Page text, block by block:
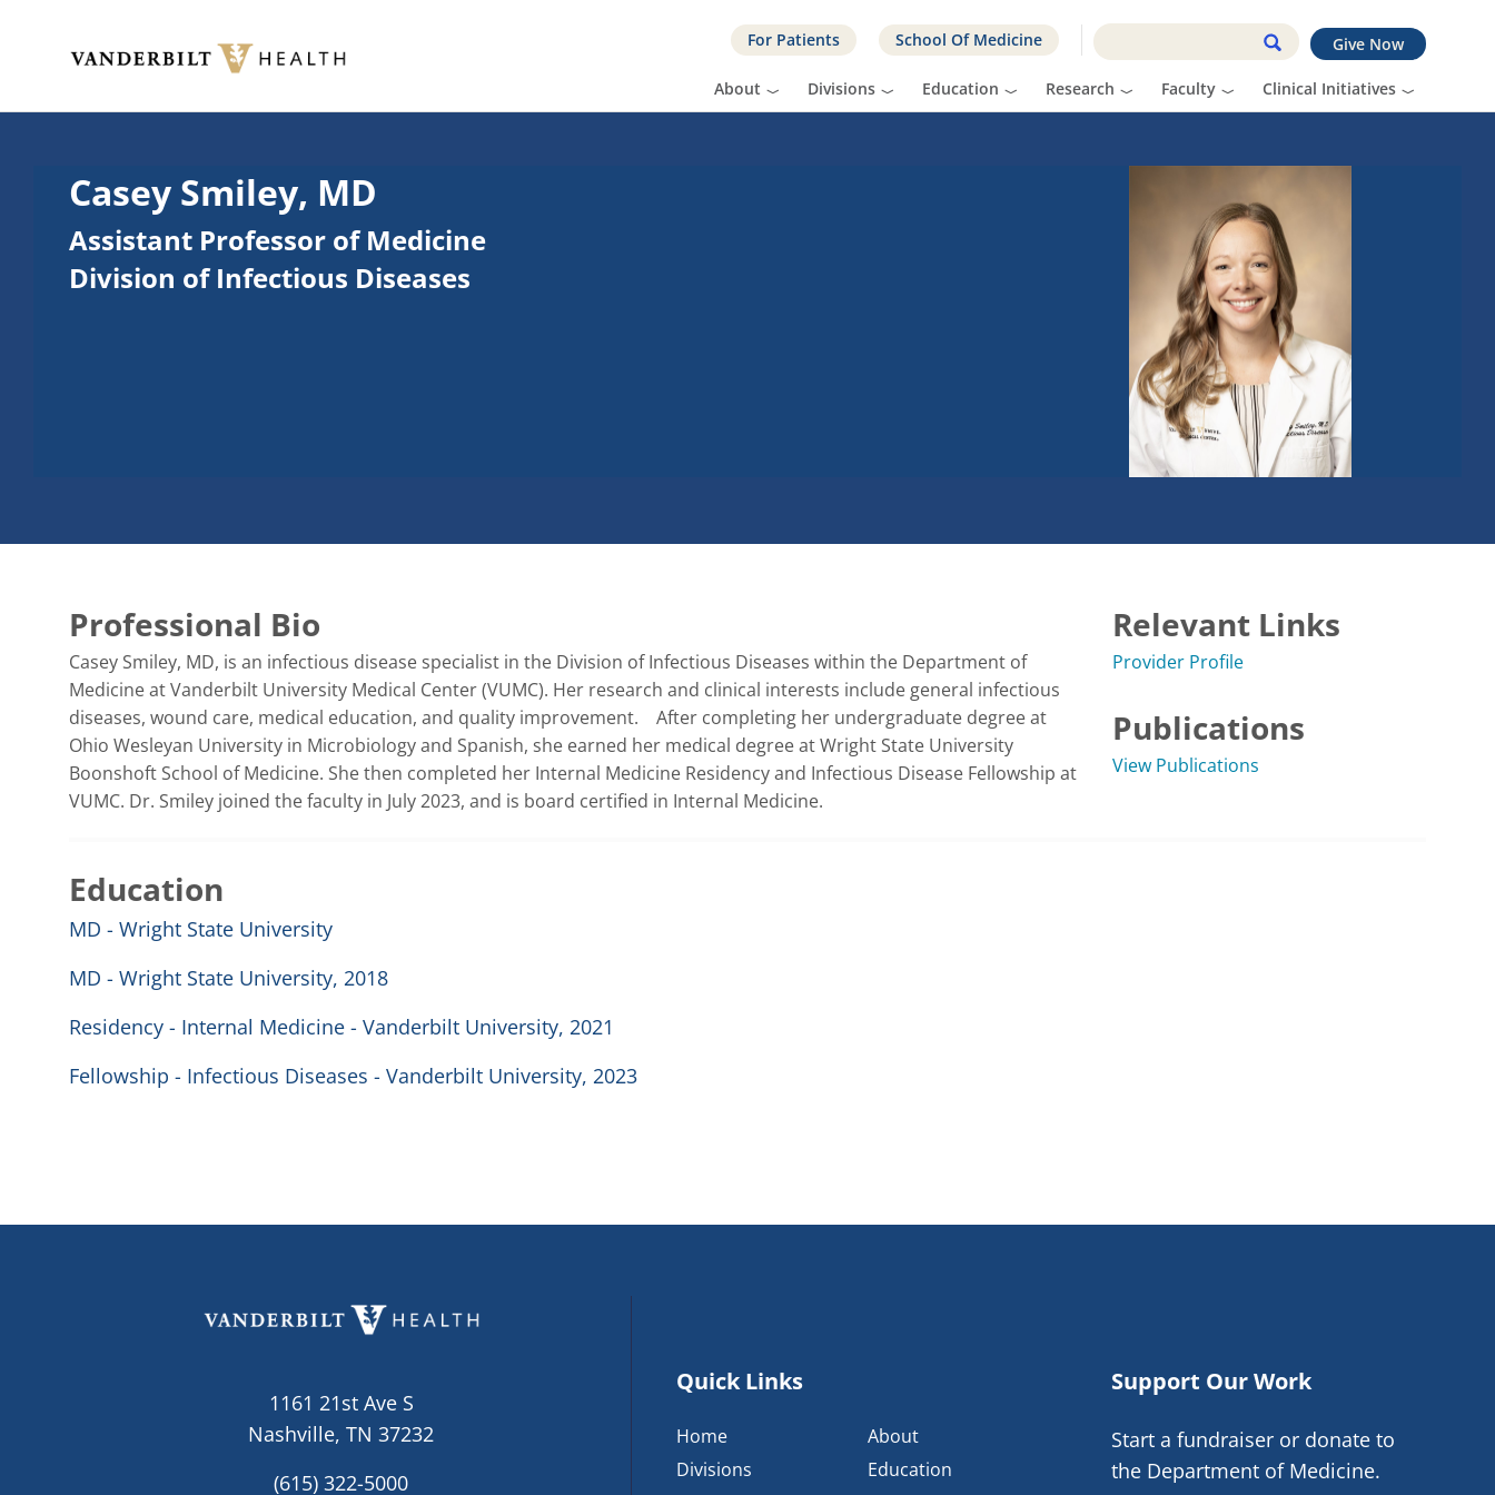
Give Now
For Patients School Of Medicine
About Divisions Education Research Faculty Clinical Initiatives
Casey Smiley, MD
Assistant Professor of Medicine
Division of Infectious Diseases
Professional Bio
Casey Smiley, MD, is an infectious disease specialist in the Division of Infectious Diseases within the Department of
Medicine at Vanderbilt University Medical Center (VUMC). Her research and clinical interests include general infectious
diseases, wound care, medical education, and quality improvement.    After completing her undergraduate degree at
Ohio Wesleyan University in Microbiology and Spanish, she earned her medical degree at Wright State University
Boonshoft School of Medicine. She then completed her Internal Medicine Residency and Infectious Disease Fellowship at
VUMC. Dr. Smiley joined the faculty in July 2023, and is board certified in Internal Medicine.
Relevant Links
Provider Profile
Publications
View Publications
Education
MD - Wright State University
MD - Wright State University, 2018
Residency - Internal Medicine - Vanderbilt University, 2021
Fellowship - Infectious Diseases - Vanderbilt University, 2023
1161 21st Ave S
Nashville, TN 37232
(615) 322-5000
Quick Links
Home
About
Divisions
Education
Support Our Work
Start a fundraiser or donate to
the Department of Medicine.